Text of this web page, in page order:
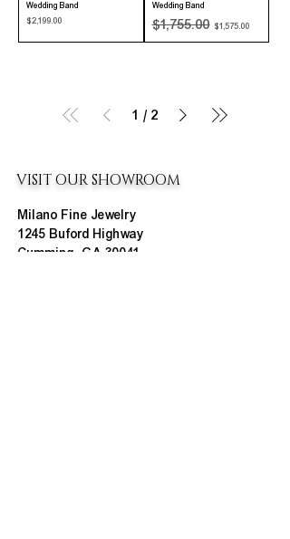
Wedding Band
Price
$2,199.00
Wedding Band
Regular Price
$1,755.00 $1,575.00
1 / 2
VISIT OUR SHOWROOM
Milano Fine Jewelry
1245 Buford Highway
Cumming, GA 30041